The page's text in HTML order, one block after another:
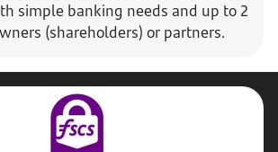
simple banking needs and up to 2
(shareholders) or partners.